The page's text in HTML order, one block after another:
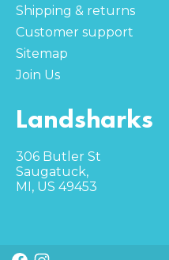
Shipping & returns
Customer support
Sitemap
Join Us
Landsharks
306 Butler St
Saugatuck,
MI, US 49453